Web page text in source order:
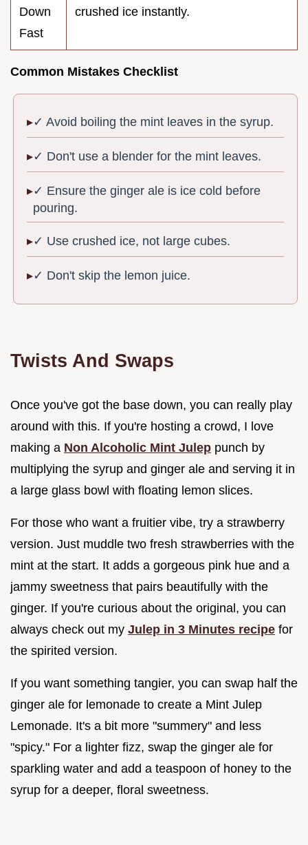
Down
Fast
crushed ice instantly.
Common Mistakes Checklist
✓ Avoid boiling the mint leaves in the syrup.
✓ Don't use a blender for the mint leaves.
✓ Ensure the ginger ale is ice cold before
pouring.
✓ Use crushed ice, not large cubes.
✓ Don't skip the lemon juice.
Twists And Swaps
Once you've got the base down, you can really play
around with this. If you're hosting a crowd, I love
making a Non Alcoholic Mint Julep punch by
multiplying the syrup and ginger ale and serving it in
a large glass bowl with floating lemon slices.
For those who want a fruitier vibe, try a strawberry
version. Just muddle two fresh strawberries with the
mint at the start. It adds a gorgeous pink hue and a
jammy sweetness that pairs beautifully with the
ginger. If you're curious about the original, you can
always check out my Julep in 3 Minutes recipe for
the spirited version.
If you want something tangier, you can swap half the
ginger ale for lemonade to create a Mint Julep
Lemonade. It's a bit more "summery" and less
"spicy." For a lighter fizz, swap the ginger ale for
sparkling water and add a teaspoon of honey to the
syrup for a deeper, floral sweetness.